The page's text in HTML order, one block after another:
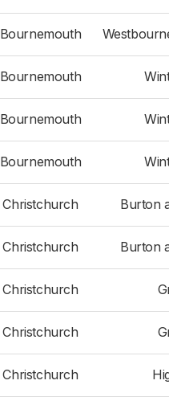
Bournemouth
Bournemouth
Bournemouth
Bournemouth
Christchurch Burton
Christchurch Burton
Christchurch
Christchurch
Christchurch